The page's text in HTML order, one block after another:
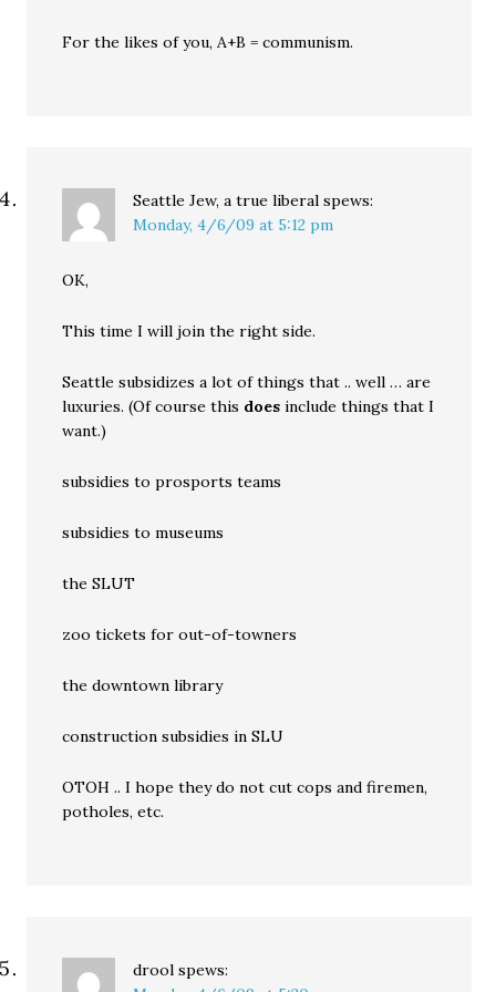
For the likes of you, A+B = communism.
Seattle Jew, a true liberal spews:
Monday, 4/6/09 at 5:12 pm
OK,
This time I will join the right side.
Seattle subsidizes a lot of things that .. well … are
luxuries. (Of course this doesinclude things that I
want.)
subsidies to prosports teams
subsidies to museums
the SLUT
zoo tickets for out-of-towners
the downtown library
construction subsidies in SLU
OTOH .. I hope they do not cut cops and firemen,
potholes, etc.
drool spews: